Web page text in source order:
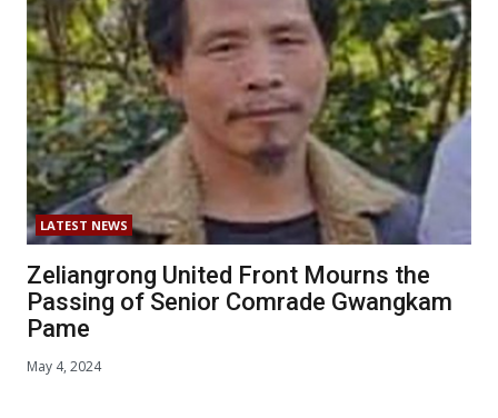
LATEST NEWS
Zeliangrong United Front Mourns the
Passing of Senior Comrade Gwangkam
Pame
May 4, 2024